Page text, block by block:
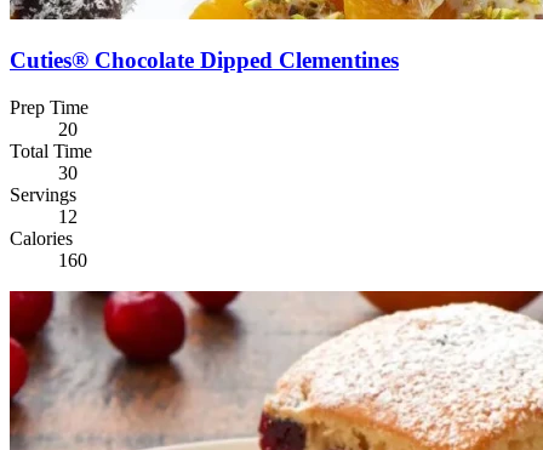
Cuties® Chocolate Dipped Clementines
Prep Time
20
Total Time
30
Servings
12
Calories
160